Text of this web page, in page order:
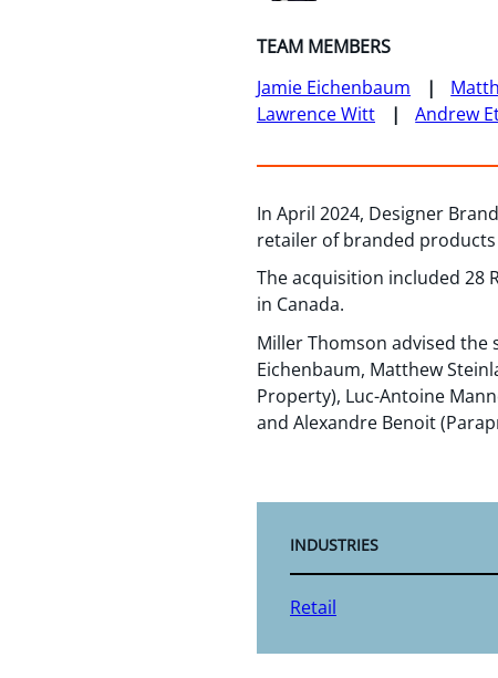
TEAM MEMBERS
Jamie Eichenbaum
Lawrence Witt
Andrew
In April 2024, Designer
retailer of branded
The acquisition included 28
in Canada.
Miller Thomson advised the
Eichenbaum, Matthew
Property), Luc-Antoine
and Alexandre Benoit
INDUSTRIES
Retail